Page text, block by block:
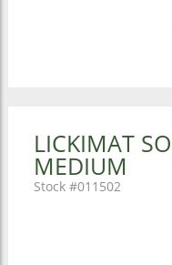
LICKIMAT
MEDIUM
011502